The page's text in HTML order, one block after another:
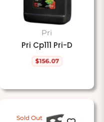
Pri
Pri Cp111 Pri-D
Regular
$156.07
Sold Out